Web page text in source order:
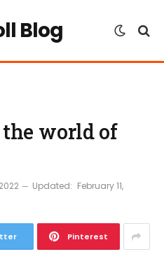
the world of
Updated: February 11,
Pinterest